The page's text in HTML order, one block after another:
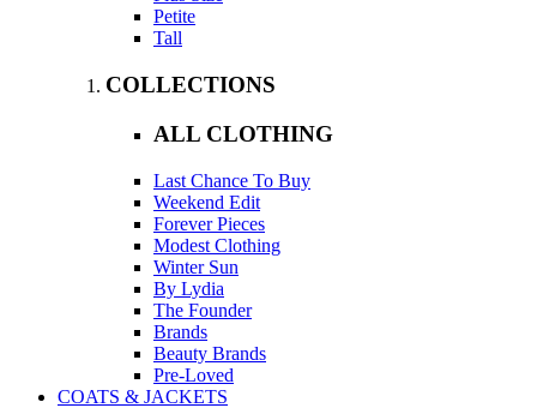
Petite
Tall
COLLECTIONS
ALL CLOTHING
Last Chance To Buy
Weekend Edit
Forever Pieces
Modest Clothing
Winter Sun
By Lydia
The Founder
Brands
Beauty Brands
Pre-Loved
COATS & JACKETS